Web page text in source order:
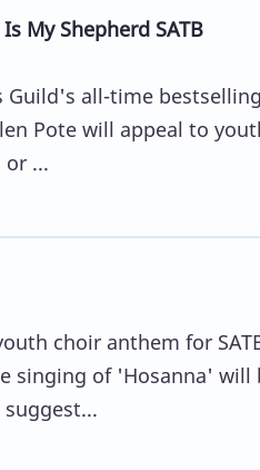
My Shepherd SATB
Guild's all-time
Pote will appeal to
or ...
choir anthem for
singing of 'Hosanna'